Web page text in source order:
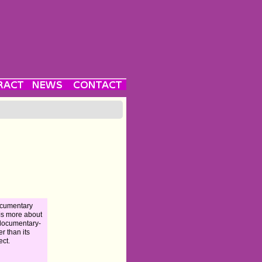
more about
than its